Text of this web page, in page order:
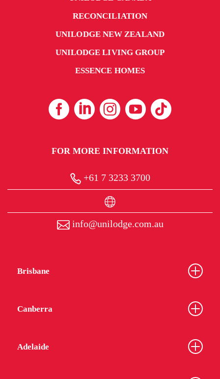
RECONCILIATION
UNILODGE NEW ZEALAND
UNILODGE LIVING GROUP
ESSENCE HOMES
FOR MORE INFORMATION
+61 7 3233 3700
info@unilodge.com.au
Brisbane
Canberra
Adelaide